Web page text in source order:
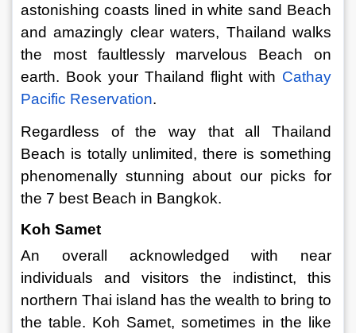
astonishing coasts lined in white sand Beach
and amazingly clear waters, Thailand walks
the most faultlessly marvelous Beach on
earth. Book your Thailand flight with Cathay
Pacific Reservation.
Regardless of the way that all Thailand
Beach is totally unlimited, there is something
phenomenally stunning about our picks for
the 7 best Beach in Bangkok.
Koh Samet
An overall acknowledged with near
individuals and visitors the indistinct, this
northern Thai island has the wealth to bring to
the table. Koh Samet, sometimes in the like